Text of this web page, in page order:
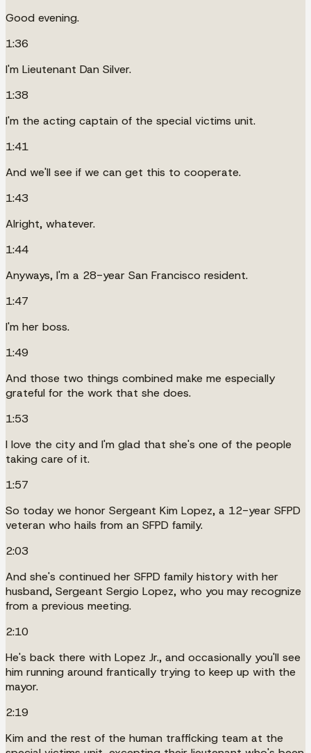
Good evening.
1:36
I'm Lieutenant Dan Silver.
1:38
I'm the acting captain of the special victims unit.
1:41
And we'll see if we can get this to cooperate.
1:43
Alright, whatever.
1:44
Anyways, I'm a 28-year San Francisco resident.
1:47
I'm her boss.
1:49
And those two things combined make me especially
grateful for the work that she does.
1:53
I love the city and I'm glad that she's one of the people
taking care of it.
1:57
So today we honor Sergeant Kim Lopez, a 12-year SFPD
veteran who hails from an SFPD family.
2:03
And she's continued her SFPD family history with her
husband, Sergeant Sergio Lopez, who you may recognize
from a previous meeting.
2:10
He's back there with Lopez Jr., and occasionally you'll see
him running around frantically trying to keep up with the
mayor.
2:19
Kim and the rest of the human trafficking team at the